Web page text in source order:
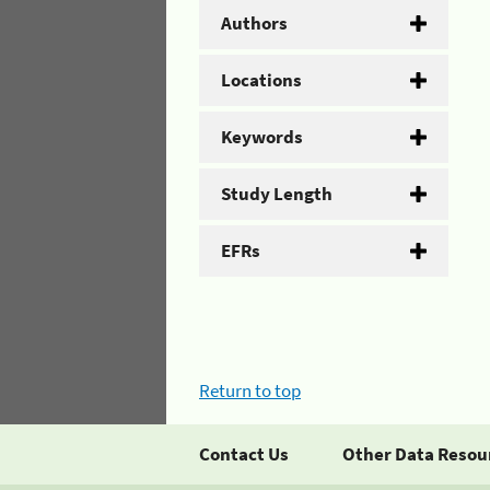
Authors
Locations
Keywords
Study Length
EFRs
Return to top
Contact Us Other Data